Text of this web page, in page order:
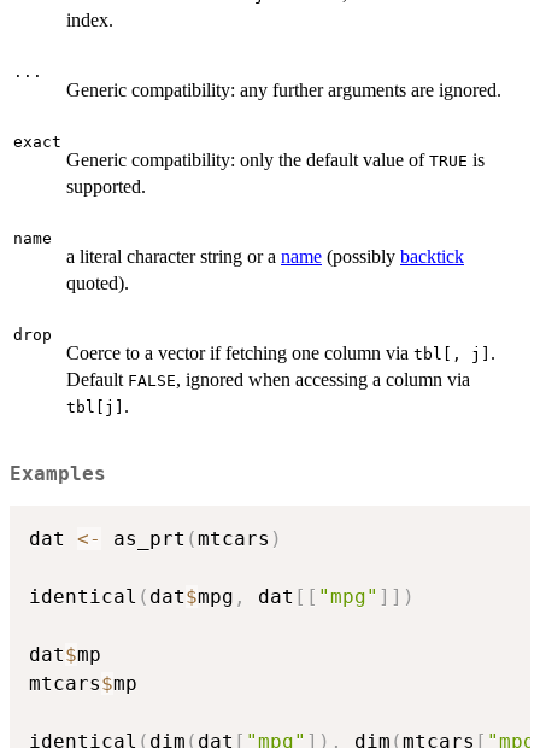
index.
...
Generic compatibility: any further arguments are ignored.
exact
Generic compatibility: only the default value of TRUE is
supported.
name
a literal character string or a name (possibly backtick
quoted).
drop
Coerce to a vector if fetching one column via tbl[, j] .
Default FALSE, ignored when accessing a column via
tbl[j] .
Examples
dat <- as_prt (mtcars )
identical ( dat$mpg , dat [ [ "mpg" ] ] )
dat$mp
mtcars$mp
identical ( dim ( dat [ "mpg" ] ) , dim (mtcars [